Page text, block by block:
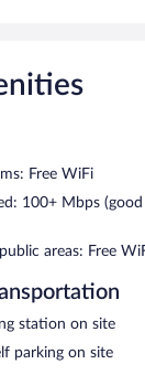
tub
slippers, and
for 1–2 people
of towels and
turndown
on request.
at the hotel
listed below are
Cenang features
Free WiFi
100+ Mbps
areas: Free
station on site
parking on site